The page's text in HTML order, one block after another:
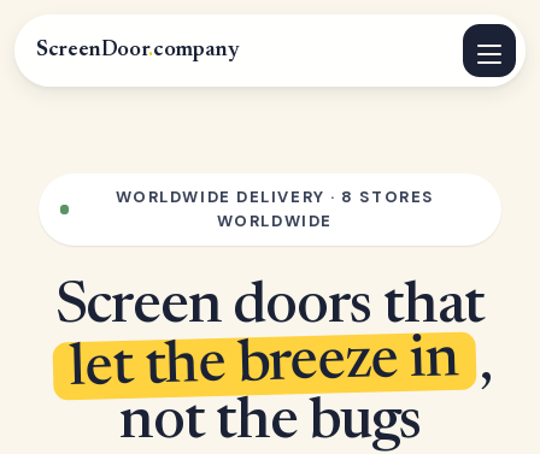
ScreenDoor.company
WORLDWIDE DELIVERY · 8 STORES
WORLDWIDE
Screen doors that
let the breeze in ,
not the bugs